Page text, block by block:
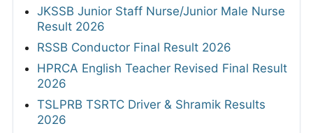
JKSSB Junior Staff Nurse/Junior Male Nurse
Result 2026
RSSB Conductor Final Result 2026
HPRCA English Teacher Revised Final Result
2026
TSLPRB TSRTC Driver & Shramik Results
2026